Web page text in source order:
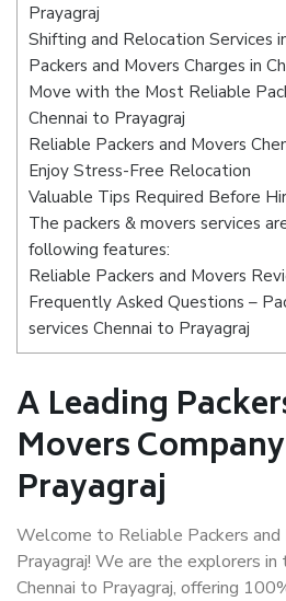
Prayagraj
Shifting and Relocation Services
Packers and Movers Charges in
Move with the Most Reliable
Chennai to Prayagraj
Reliable Packers and Movers
Enjoy Stress-Free Relocation
Valuable Tips Required Before
The packers & movers services
following features:
Reliable Packers and Movers
Frequently Asked Questions –
services Chennai to Prayagraj
A Leading
Movers
Prayagraj
Welcome to Reliable Packers and
Prayagraj! We are the explorers in
Chennai to Prayagraj, offering